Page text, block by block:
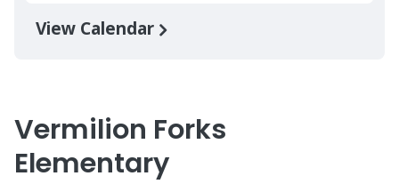
View Calendar
Vermilion Forks
Elementary